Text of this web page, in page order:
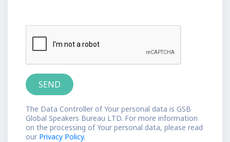
The Data Controller of Your personal data is GSB
Global Speakers Bureau LTD. For more information
on the processing of Your personal data, please read
our Privacy Policy.